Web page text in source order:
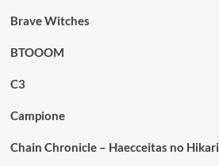
Brave Witches
BTOOOM
C3
Campione
Chain Chronicle – Haecceitas no Hikari